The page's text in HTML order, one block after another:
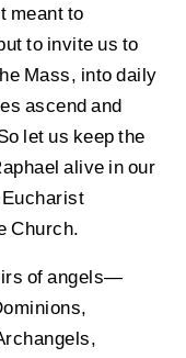
meant to
to invite us to
Mass, into daily
ascend and
let us keep the
alive in our
Church.
of angels—